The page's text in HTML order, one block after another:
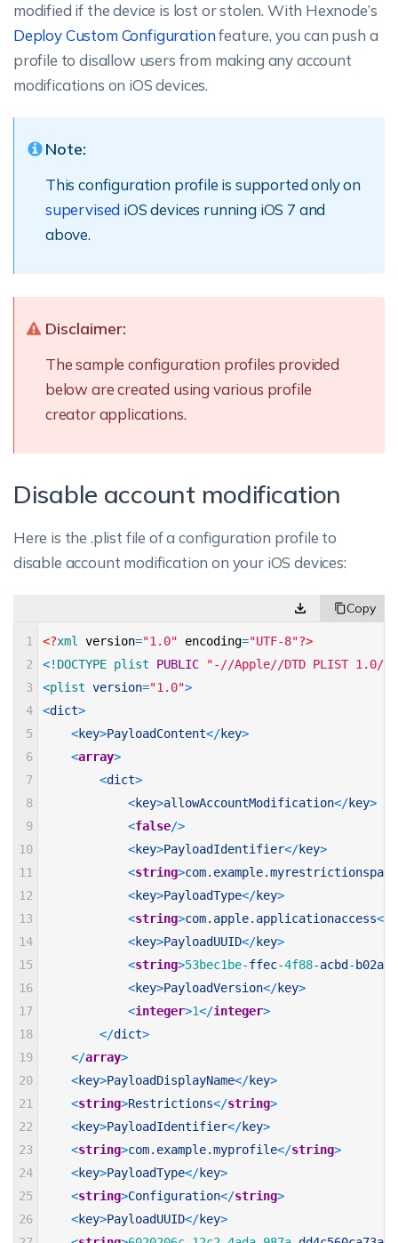
modified if the device is lost or stolen. With Hexnode’s
Deploy Custom Configurationfeature, you can push a
profile to disallow users from making any account
modifications on iOS devices.
Note:
This configuration profile is supported only on
supervised iOS devices running iOS 7 and
above.
Disclaimer:
The sample configuration profiles provided
below are created using various profile
creator applications.
Disable account modification
Here is the .plist file of a configuration profile to
disable account modification on your iOS devices:
1
2
3
4
5
6
7
8
9
10
11
12
13
14
15
16
17
18
19
20
21
22
23
24
25
26
<?xml version="1.0" encoding="UTF-8"?>
<! DOCTYPE plist PUBLIC
"-//Apple//DTD PLIST 1.0//
<plist version="1.0">
<dict>
<key>PayloadContent</key>
<array>
<dict>
<key>allowAccountModification</key>
<false/>
<key>PayloadIdentifier</key>
<string>com. example.
<key>PayloadType</key>
<string>com. apple. applicationaccess<
<key>PayloadUUID</key>
<string>53bec1be-ffec-4f88-acbd -
<key>PayloadVersion</key>
<integer>1</integer>
</dict>
</array>
<key>PayloadDisplayName</key>
<string>Restrictions</string>
<key>PayloadIdentifier</key>
<string>com. example.myprofile</string>
<key>PayloadType</key>
<string>Configuration</string>
<key>PayloadUUID</key>